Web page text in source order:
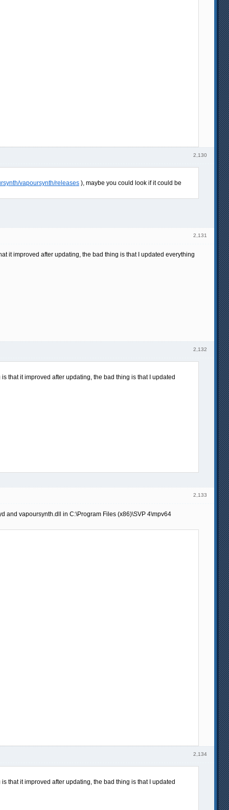
2,130
vapoursynth/releases ), maybe you could look if it could be
2,131
it improved after updating, the bad thing is that I updated everything
2,132
that it improved after updating, the bad thing is that I updated
2,133
and vapoursynth.dll in C:\Program Files (x86)\SVP 4\mpv64
2,134
that it improved after updating, the bad thing is that I updated